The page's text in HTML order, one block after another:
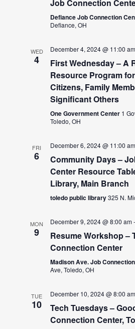
Job Connection
Defiance Job Connection
Defiance, OH
WED
4
December 4, 2024 @ 11:00 am
First Wednesday – A
Resource Program
Citizens, Family
Significant Others
One Government Center 1
Toledo, OH
FRI
6
December 6, 2024 @ 11:00 am
Community Days –
Center Resource
Library, Main Branch
toledo public library325 N.
MON
9
December 9, 2024 @ 8:00 am
Resume Workshop –
Connection Center
Madison Ave. Job
Ave, Toledo, OH
TUE
10
December 10, 2024 @ 8:00 am
Tech Tuesdays –
Connection Center,